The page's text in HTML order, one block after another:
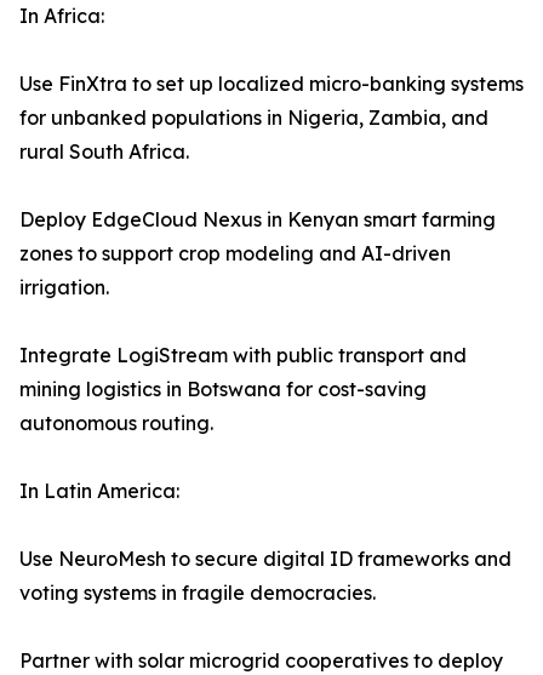
In Africa:
Use FinXtra to set up localized micro-banking systems
for unbanked populations in Nigeria, Zambia, and
rural South Africa.
Deploy EdgeCloud Nexus in Kenyan smart farming
zones to support crop modeling and AI-driven
irrigation.
Integrate LogiStream with public transport and
mining logistics in Botswana for cost-saving
autonomous routing.
In Latin America:
Use NeuroMesh to secure digital ID frameworks and
voting systems in fragile democracies.
Partner with solar microgrid cooperatives to deploy